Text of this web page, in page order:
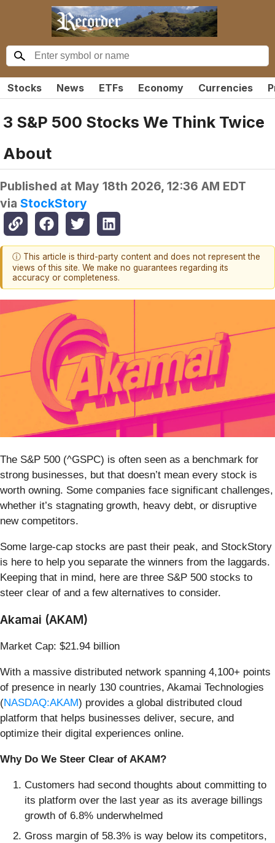
Stocks News ETFs Economy Currencies
3 S&P 500 Stocks We Think Twice
About
Published at May 18th 2026, 12:36 AM EDT
via StockStory
ⓘ This article is third-party content and does not represent the
views of this site. We make no guarantees regarding its
accuracy or completeness.
The S&P 500 (^GSPC) is often seen as a benchmark for
strong businesses, but that doesn’t mean every stock is
worth owning. Some companies face significant challenges,
whether it’s stagnating growth, heavy debt, or disruptive
new competitors.
Some large-cap stocks are past their peak, and StockStory
is here to help you separate the winners from the laggards.
Keeping that in mind, here are three S&P 500 stocks to
steer clear of and a few alternatives to consider.
Akamai (AKAM)
Market Cap: $21.94 billion
With a massive distributed network spanning 4,100+ points
of presence in nearly 130 countries, Akamai Technologies
(NASDAQ:AKAM) provides a global distributed cloud
platform that helps businesses deliver, secure, and
optimize their digital experiences online.
Why Do We Steer Clear of AKAM?
Customers had second thoughts about committing to
its platform over the last year as its average billings
growth of 6.8% underwhelmed
Gross margin of 58.3% is way below its competitors,